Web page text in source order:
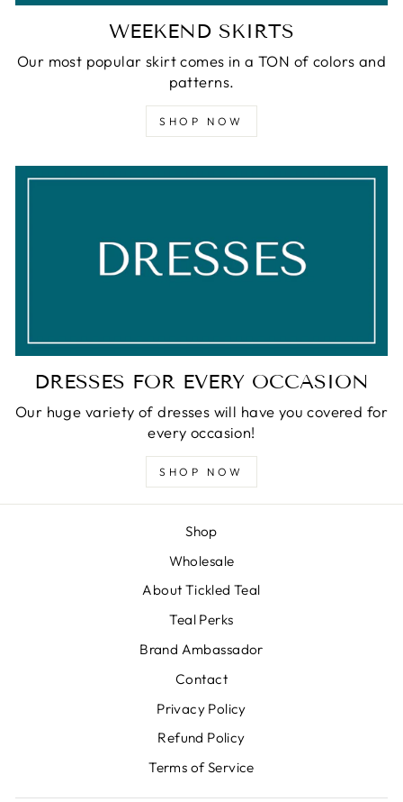
WEEKEND SKIRTS
Our most popular skirt comes in a TON of colors and
patterns.
SHOP NOW
DRESSES FOR EVERY OCCASION
Our huge variety of dresses will have you covered for
every occasion!
SHOP NOW
Shop
Wholesale
About Tickled Teal
Teal Perks
Brand Ambassador
Contact
Privacy Policy
Refund Policy
Terms of Service